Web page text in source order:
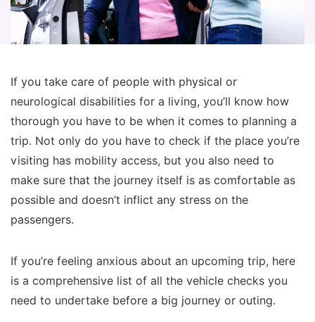
If you take care of people with physical or
neurological disabilities for a living, you’ll know how
thorough you have to be when it comes to planning a
trip. Not only do you have to check if the place you’re
visiting has mobility access, but you also need to
make sure that the journey itself is as comfortable as
possible and doesn’t inflict any stress on the
passengers.
If you’re feeling anxious about an upcoming trip, here
is a comprehensive list of all the vehicle checks you
need to undertake before a big journey or outing.